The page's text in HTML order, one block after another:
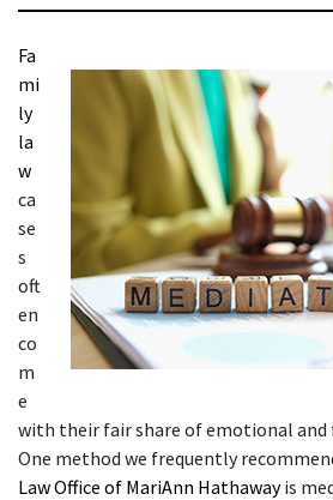
Fa
mi
ly
la
w
ca
se
s
oft
en
co
m
e
with their fair share of emotional and
One method we frequently
Law Office of MariAnn Hathaway is